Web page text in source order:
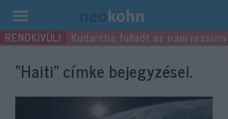
Kilépés
a Kudarcba fulladt az iráni
“Haiti”címke bejegyzései.